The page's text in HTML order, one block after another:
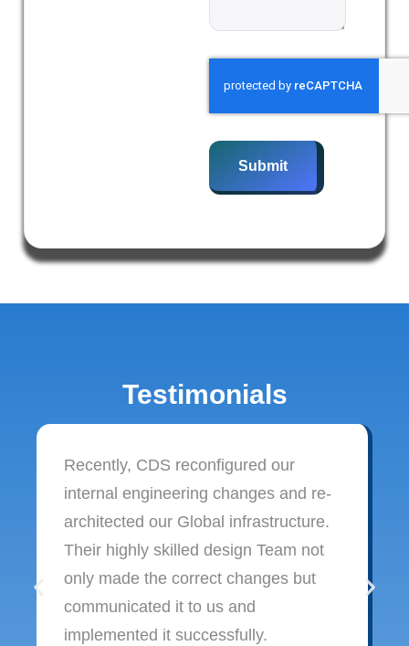
Submit
Testimonials
Recently, CDS reconfigured our
internal engineering changes and re-
architected our Global infrastructure.
Their highly skilled design Team not
only made the correct changes but
communicated it to us and
implemented it successfully.